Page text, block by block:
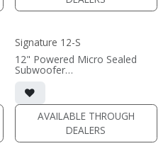
Signature 12-S
12" Powered Micro Sealed
Subwoofer
• 800 Watt Preprogrammed
DSP Amplifier
(PRICE PER SINGLE)
AVAILABLE THROUGH
DEALERS